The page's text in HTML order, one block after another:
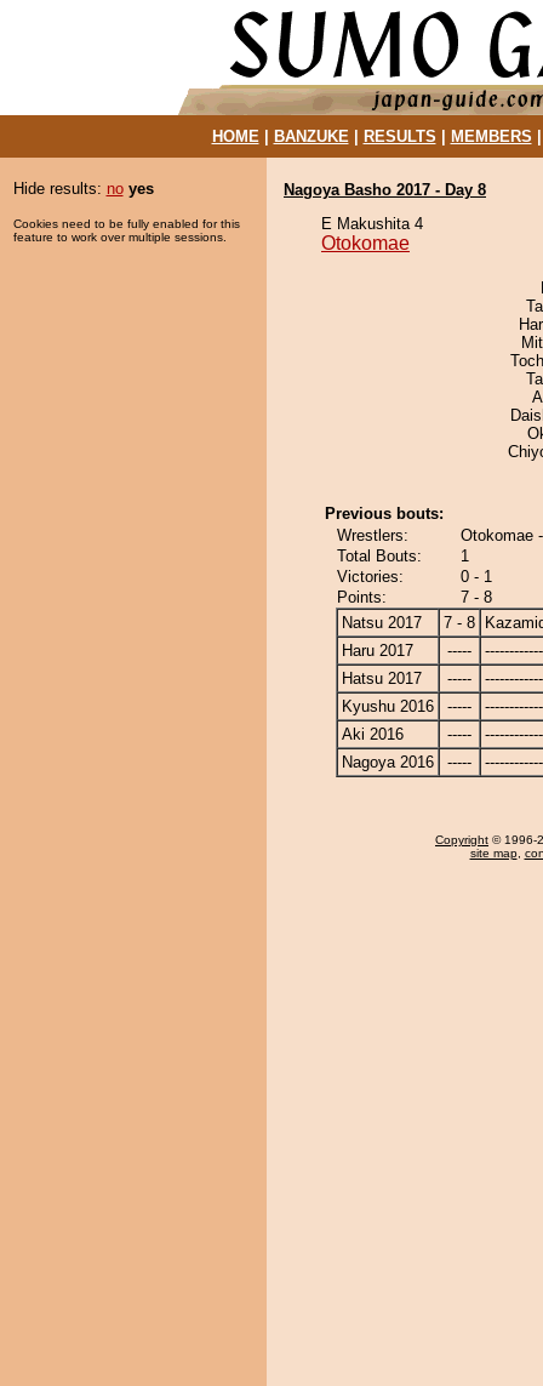
HOME| BANZUKE| RESULTS MEMBERS
Hide results: no yes
Cookies need to be fully enabled for this
feature to work over multiple sessions.
Nagoya Basho 2017 - Day 8
E Makushita 4
Otokomae
Previous bouts:
Wrestlers:
Otokomae
Total Bouts:
1
Victories:
0 - 1
Points:
7 - 8
Natsu 2017
7 - 8
Haru 2017
-----
Hatsu 2017
-----
Kyushu 2016
-----
Aki 2016
-----
Nagoya 2016
-----
Copyright © 1996-
site map,